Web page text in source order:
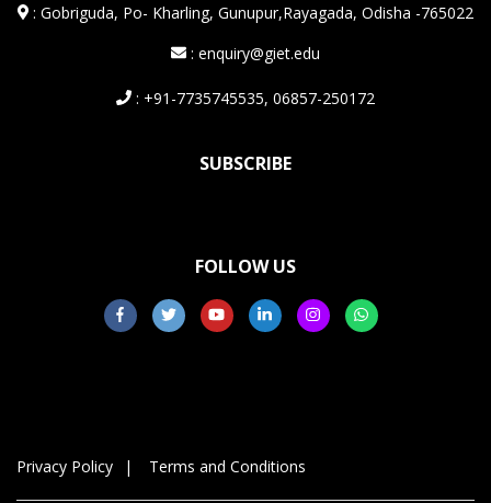
:Gobriguda, Po- Kharling, Gunupur,Rayagada, Odisha -765022
: enquiry@giet.edu
: +91-7735745535, 06857-250172
SUBSCRIBE
FOLLOW US
Privacy Policy Terms and Conditions